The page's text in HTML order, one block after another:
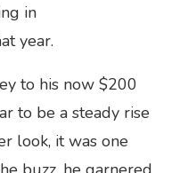
in
year.
to his now $200
to be a steady rise
look, it was one